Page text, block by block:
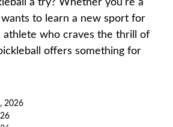
a try? Whether you’re a
to learn a new sport for
athlete who craves the thrill of
offers something for
2026